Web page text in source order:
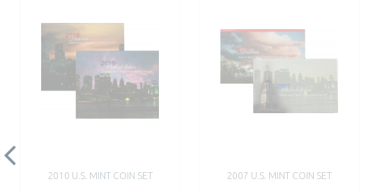
2010 U.S. MINT COIN SET 2007 U.S. MINT COIN SET